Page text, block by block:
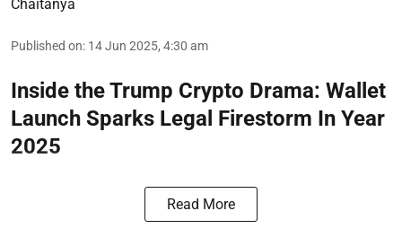
Chaitanya
Published on: 14 Jun 2025, 4:30 am
Inside the Trump Crypto Drama: Wallet
Launch Sparks Legal Firestorm In Year
2025
Read More